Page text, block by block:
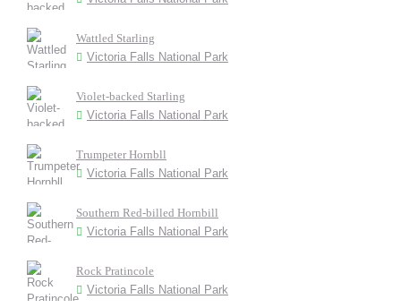
Wattled Starling
Victoria Falls National Park
Violet-backed Starling
Victoria Falls National Park
Trumpeter Hornbll
Victoria Falls National Park
Southern Red-billed Hornbill
Victoria Falls National Park
Rock Pratincole
Victoria Falls National Park